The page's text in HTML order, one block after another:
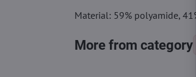
Material: 59% polyamide,
More from category